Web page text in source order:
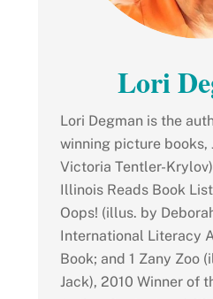
Lori
Lori Degman is the
winning picture books,
Victoria Tentler-
Illinois Reads Book
Oops! (illus. by
International Literacy
Book; and 1 Zany Zoo
Jack), 2010 Winner of